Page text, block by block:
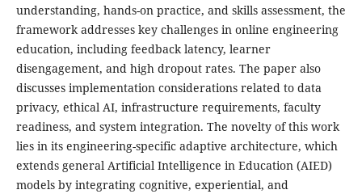
understanding, hands-on practice, and skills assessment, the
framework addresses key challenges in online engineering
education, including feedback latency, learner
disengagement, and high dropout rates. The paper also
discusses implementation considerations related to data
privacy, ethical AI, infrastructure requirements, faculty
readiness, and system integration. The novelty of this work
lies in its engineering-specific adaptive architecture, which
extends general Artificial Intelligence in Education (AIED)
models by integrating cognitive, experiential, and